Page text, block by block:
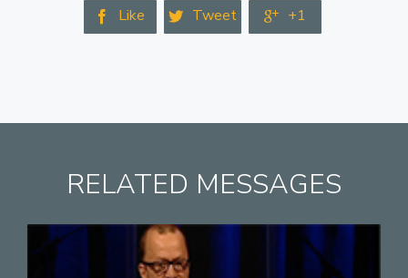
 Like  Tweet  +1
RELATED MESSAGES